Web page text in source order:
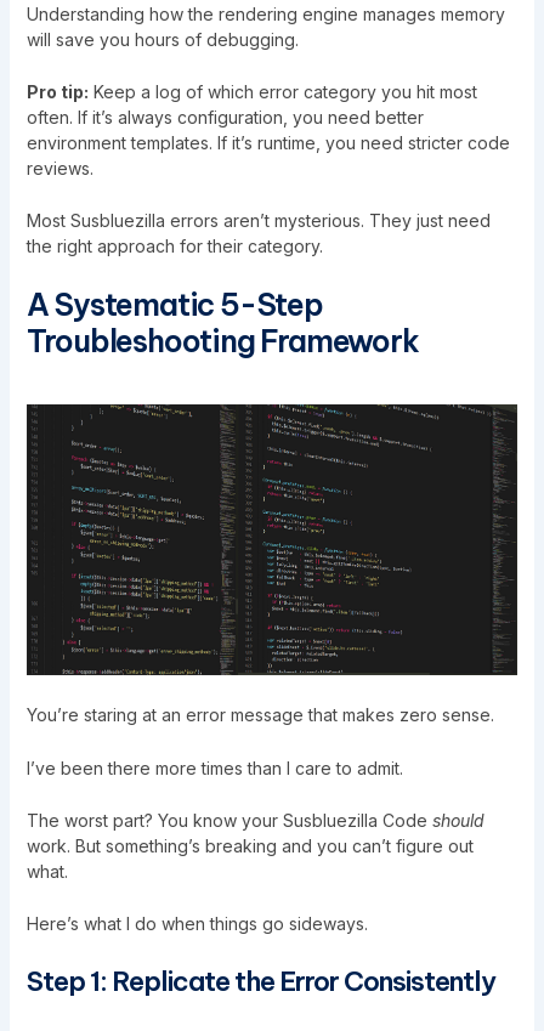
Understanding how the rendering engine manages memory
will save you hours of debugging.
Pro tip: Keep a log of which error category you hit most
often. If it’s always configuration, you need better
environment templates. If it’s runtime, you need stricter code
reviews.
Most Susbluezilla errors aren’t mysterious. They just need
the right approach for their category.
A Systematic 5-Step
Troubleshooting Framework
You’re staring at an error message that makes zero sense.
I’ve been there more times than I care to admit.
The worst part? You know your Susbluezilla Code should
work. But something’s breaking and you can’t figure out
what.
Here’s what I do when things go sideways.
Step 1: Replicate the Error Consistently